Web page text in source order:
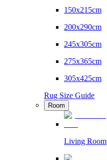
150x215cm
200x290cm
245x305cm
275x365cm
305x425cm
Rug Size Guide
Room
Living Room